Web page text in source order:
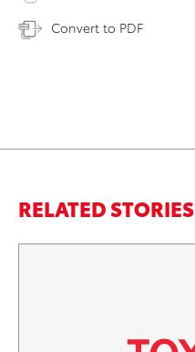
Convert to PDF
RELATED STORIES